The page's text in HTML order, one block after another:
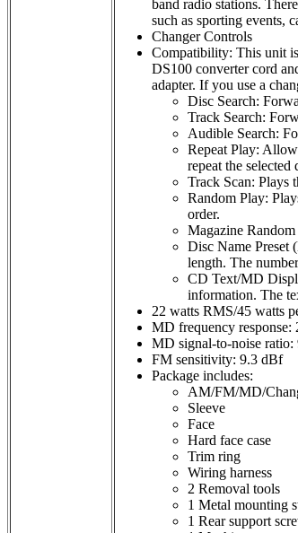
band radio stations.
such as sporting events,
Changer Controls
Compatibility: This unit
DS100 converter cord
adapter. If you use a
Disc Search:
Track Search:
Audible Search:
Repeat Play:
repeat the selected
Track Scan: Plays
Random Play:
order.
Magazine
Disc Name Preset
length. The
CD Text/MD
information. The
22 watts RMS/45 watts
MD frequency response:
MD signal-to-noise ratio:
FM sensitivity: 9.3 dBf
Package includes:
AM/FM/MD/
Sleeve
Face
Hard face case
Trim ring
Wiring harness
2 Removal tools
1 Metal mounting
1 Rear support